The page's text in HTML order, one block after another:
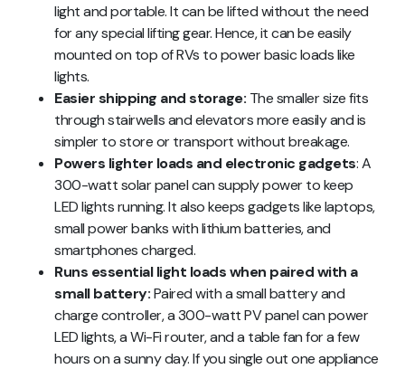
light and portable. It can be lifted without the need
for any special lifting gear. Hence, it can be easily
mounted on top of RVs to power basic loads like
lights.
Easier shipping and storage: The smaller size fits
through stairwells and elevators more easily and is
simpler to store or transport without breakage.
Powers lighter loads and electronic gadgets: A
300-watt solar panel can supply power to keep
LED lights running. It also keeps gadgets like laptops,
small power banks with lithium batteries, and
smartphones charged.
Runs essential light loads when paired with a
small battery:Paired with a small battery and
charge controller, a 300-watt PV panel can power
LED lights, a Wi-Fi router, and a table fan for a few
hours on a sunny day. If you single out one appliance